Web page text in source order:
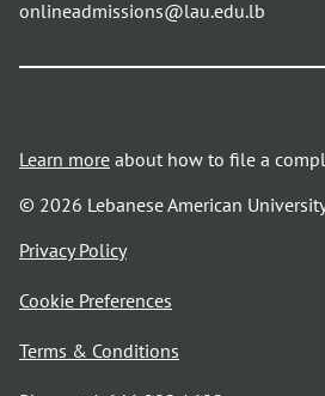
onlineadmissions@lau.edu.lb
Learn more about how to file a
© 2026 Lebanese American
Privacy Policyopens
a
new
Cookie Preferences
Terms & Conditions